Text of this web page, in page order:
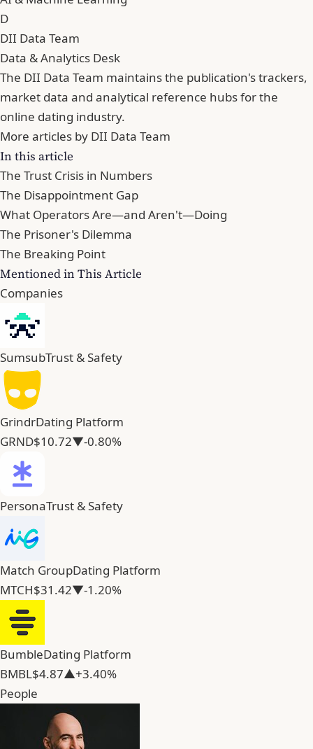
D
DII Data Team
Data & Analytics Desk
The DII Data Team maintains the publication's trackers,
market data and analytical reference hubs for the
online dating industry.
More articles by DII Data Team
In this article
The Trust Crisis in Numbers
The Disappointment Gap
What Operators Are—and Aren't—Doing
The Prisoner's Dilemma
The Breaking Point
Mentioned in This Article
Companies
SumsubTrust & Safety
GrindrDating Platform
GRND$10.72▼-0.80%
PersonaTrust & Safety
Match GroupDating Platform
MTCH$31.42▼-1.20%
BumbleDating Platform
BMBL$4.87▲+3.40%
People